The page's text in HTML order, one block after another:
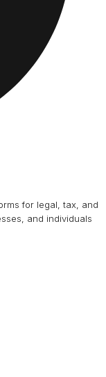
for legal, tax, and
and individuals